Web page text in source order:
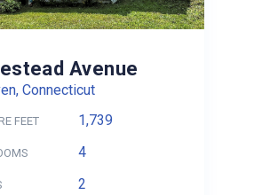
Avenue
Connecticut
FEET 1,739
4
2